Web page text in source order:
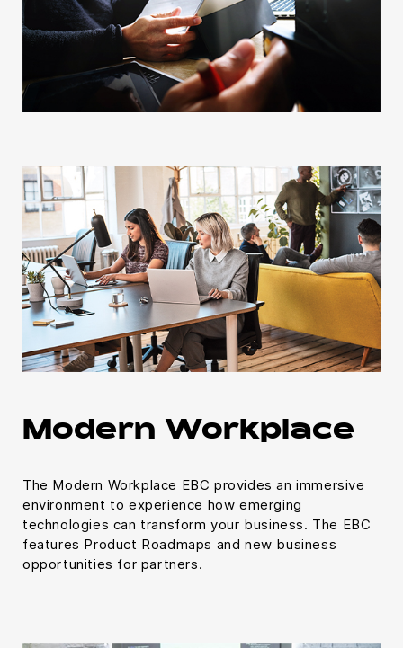
Modern Workplace
The Modern Workplace EBC provides an immersive
environment to experience how emerging
technologies can transform your business. The EBC
features Product Roadmaps and new business
opportunities for partners.